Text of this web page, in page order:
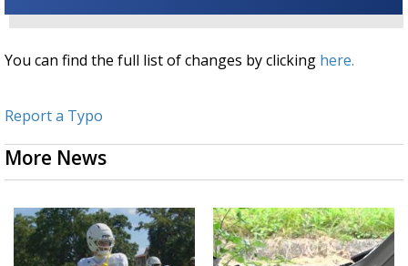
You can find the full list of changes by clicking here.
Report a Typo
More News